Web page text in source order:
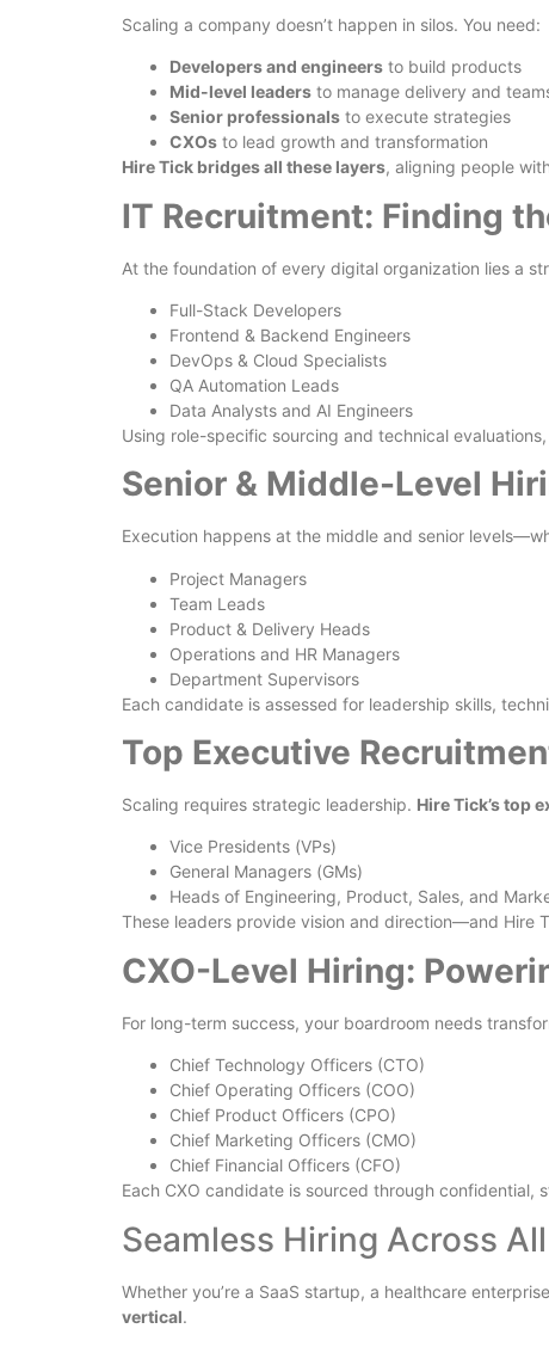
Scaling a company doesn’t happen in silos. You need:
Developers and engineers to build products
Mid-level leaders to manage delivery and
Senior professionals to execute strategies
CXOs to lead growth and transformation
Hire Tick bridges all these layers, aligning people
IT Recruitment: Finding
At the foundation of every digital organization lies a
Full-Stack Developers
Frontend & Backend Engineers
DevOps & Cloud Specialists
QA Automation Leads
Data Analysts and AI Engineers
Using role-specific sourcing and technical
Senior & Middle-Level
Execution happens at the middle and senior
Project Managers
Team Leads
Product & Delivery Heads
Operations and HR Managers
Department Supervisors
Each candidate is assessed for leadership skills,
Top Executive
Scaling requires strategic leadership. Hire Tick’s top
Vice Presidents (VPs)
General Managers (GMs)
Heads of Engineering, Product, Sales, and
These leaders provide vision and direction—and Hire
CXO-Level Hiring:
For long-term success, your boardroom needs
Chief Technology Officers (CTO)
Chief Operating Officers (COO)
Chief Product Officers (CPO)
Chief Marketing Officers (CMO)
Chief Financial Officers (CFO)
Each CXO candidate is sourced through
Seamless Hiring Across
Whether you’re a SaaS startup, a healthcare
vertical.